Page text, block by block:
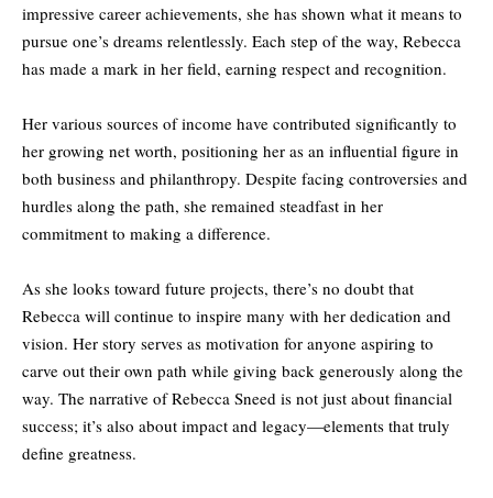
impressive career achievements, she has shown what it means to
pursue one’s dreams relentlessly. Each step of the way, Rebecca
has made a mark in her field, earning respect and recognition.
Her various sources of income have contributed significantly to
her growing net worth, positioning her as an influential figure in
both business and philanthropy. Despite facing controversies and
hurdles along the path, she remained steadfast in her
commitment to making a difference.
As she looks toward future projects, there’s no doubt that
Rebecca will continue to inspire many with her dedication and
vision. Her story serves as motivation for anyone aspiring to
carve out their own path while giving back generously along the
way. The narrative of Rebecca Sneed is not just about financial
success; it’s also about impact and legacy—elements that truly
define greatness.